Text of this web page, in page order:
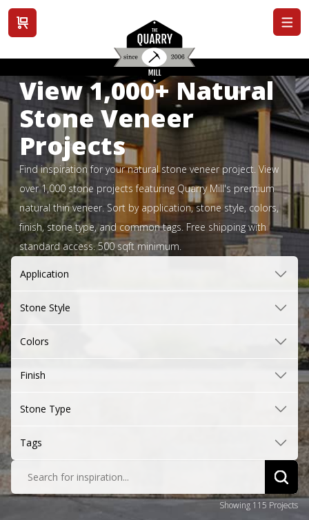
View cart
View 1,000+ Natural
Stone Veneer
Projects
Find inspiration for your natural stone veneer project. View
over 1,000 stone projects featuring Quarry Mill's premium
natural thin veneer. Sort by application, stone style, colors,
finish, stone type, and common tags. Free shipping with
standard access. 500 sqft minimum.
Application
Stone Style
Colors
Finish
Stone Type
Tags
Search for inspiration...
Showing 115 Projects